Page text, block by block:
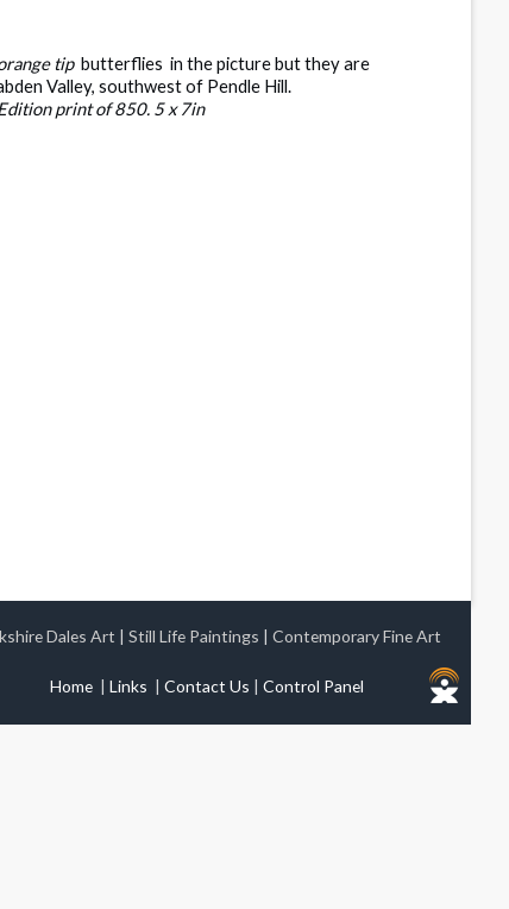
tip butterflies in the picture but they are
Valley, southwest of Pendle Hill.
print of 850. 5 x 7in
Dales Art | Still Life Paintings | Contemporary Fine Art
Home | Links | Contact Us | Control Panel